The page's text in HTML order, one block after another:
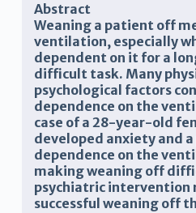
Abstract
Weaning a patient off
ventilation, especially
dependent on it for a
difficult task. Many
psychological factors
dependence on the
case of a 28-year-old
developed anxiety and a
dependence on the
making weaning off
psychiatric intervention
successful weaning off